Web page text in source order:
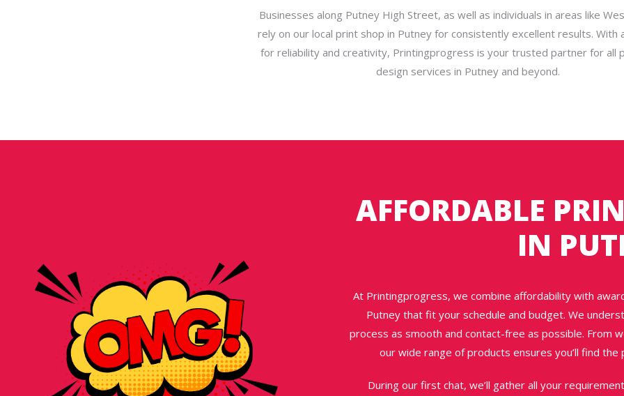
Businesses along Putney High Street, as well as individuals in areas like
rely on our local print shop in Putney for consistently excellent results. With
for reliability and creativity, Printingprogress is your trusted partner for all
design services in Putney and beyond.
AFFORDABLE
IN
At Printingprogress, we combine affordability with
Putney that fit your schedule and budget. We
process as smooth and contact-free as possible. From
our wide range of products ensures you’ll find
During our first chat, we’ll gather all your